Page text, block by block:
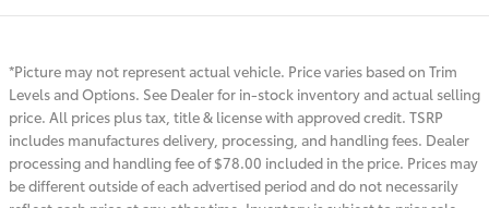
*Picture may not represent actual vehicle. Price varies based on Trim
Levels and Options. See Dealer for in-stock inventory and actual selling
price. All prices plus tax, title & license with approved credit. TSRP
includes manufactures delivery, processing, and handling fees. Dealer
processing and handling fee of $78.00 included in the price. Prices may
be different outside of each advertised period and do not necessarily